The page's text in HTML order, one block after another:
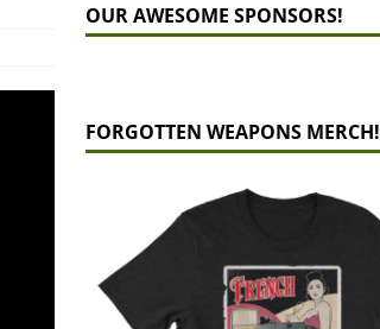
OUR AWESOME SPONSORS!
FORGOTTEN WEAPONS MERCH!